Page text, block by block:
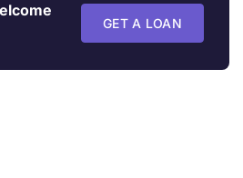
GET A LOAN